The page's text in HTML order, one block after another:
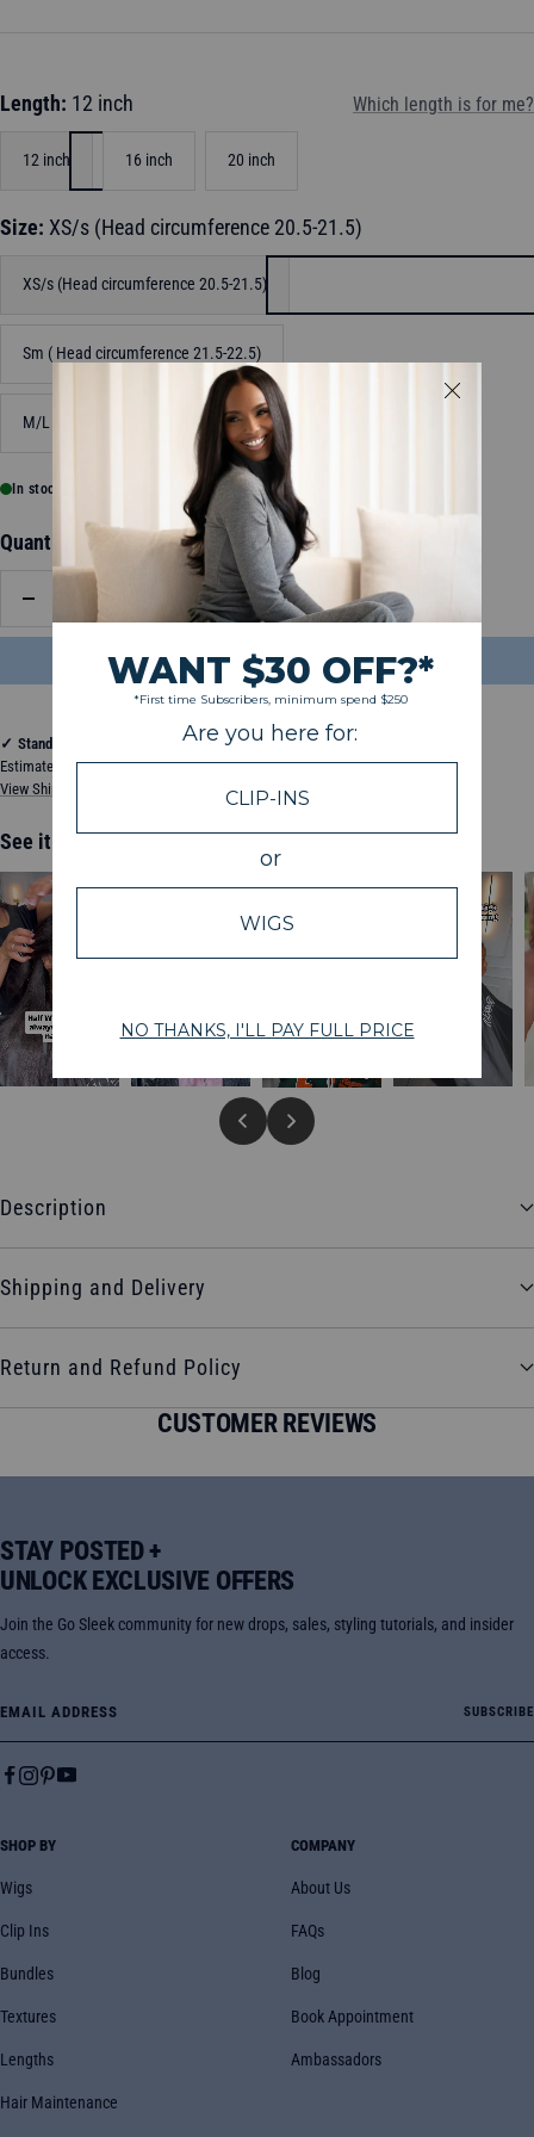
Length: 12 inch Which length is for me?
12 inch 16 inch 20 inch
Size: XS/s (Head circumference 20.5-21.5)
XS/s (Head circumference 20.5-21.5)
Sm ( Head circumference 21.5-22.5)
M/L (Head circumference 22.6-23.5)
In stock, ready to ship
Quantity:
quantity
ADD TO BAG $144.50
✓ Standard Shipping
Estimated between Wednesday, August 12, 2026 and Monday, August 17, 2026
View Shipping & Delivery Policy
See it in action
Description
Shipping and Delivery
Return and Refund Policy
CUSTOMER REVIEWS
STAY POSTED +
UNLOCK EXCLUSIVE OFFERS
Join the Go Sleek community for new drops, sales, styling tutorials, and insider
access.
SUBSCRIBE
SHOP BY
Wigs
Clip Ins
Bundles
Textures
Lengths
Hair Maintenance
COMPANY
About Us
FAQs
Blog
Book Appointment
Ambassadors